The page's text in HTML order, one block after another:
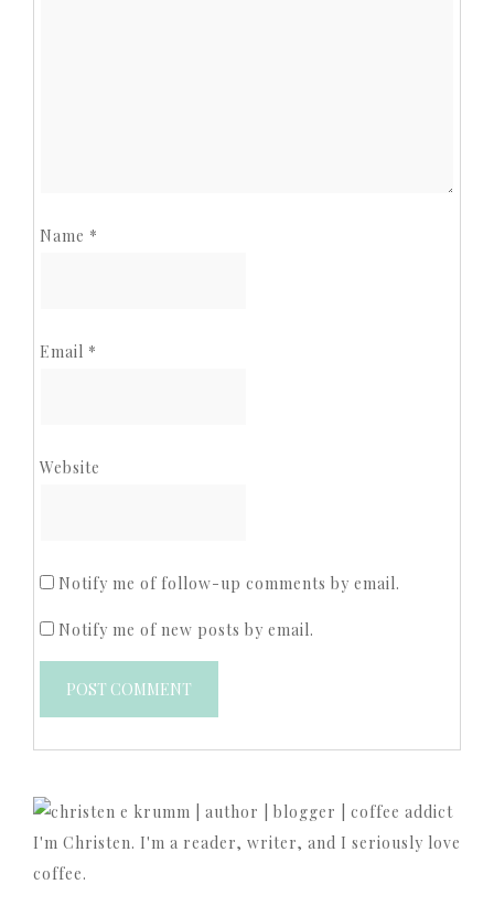
Name *
Email *
Website
Notify me of follow-up comments by email.
Notify me of new posts by email.
I'm Christen. I'm a reader, writer, and I seriously love
coffee.